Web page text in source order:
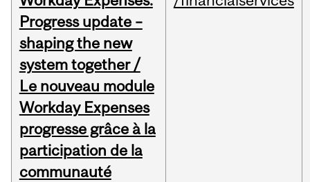
Progress update –
shaping the new
system together /
Le nouveau module
Workday Expenses
progresse grâce à la
participation de la
communauté